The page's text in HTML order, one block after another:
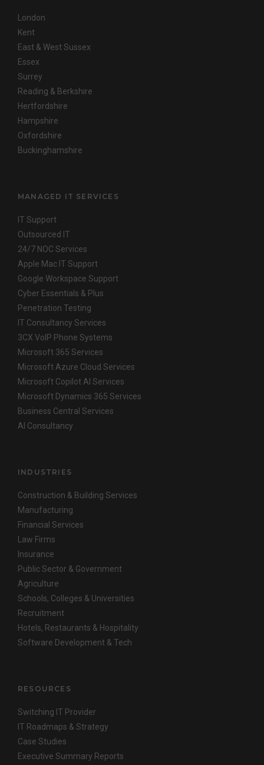
London
Kent
East & West Sussex
Essex
Surrey
Reading & Berkshire
Hertfordshire
Hampshire
Oxfordshire
Buckinghamshire
MANAGED IT SERVICES
IT Support
Outsourced IT
24/7 NOC Services
Apple Mac IT Support
Google Workspace Support
Cyber Essentials & Plus
Penetration Testing
IT Consultancy Services
3CX VoIP Phone Systems
Microsoft 365 Services
Microsoft Azure Cloud Services
Microsoft Copilot AI Services
Microsoft Dynamics 365 Services
Business Central Services
AI Consultancy
INDUSTRIES
Construction & Building Services
Manufacturing
Financial Services
Law Firms
Insurance
Public Sector & Government
Agriculture
Schools, Colleges & Universities
Recruitment
Hotels, Restaurants & Hospitality
Software Development & Tech
RESOURCES
Switching IT Provider
IT Roadmaps & Strategy
Case Studies
Executive Summary Reports